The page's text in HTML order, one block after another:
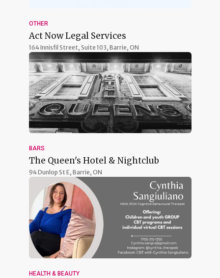
OTHER
Act Now Legal Services
164 Innisfil Street, Suite 103, Barrie, ON
BARS
The Queen's Hotel & Nightclub
94 Dunlop St E, Barrie, ON
HEALTH & BEAUTY